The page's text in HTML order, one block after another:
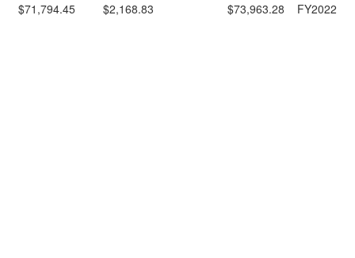
$71,794.45
$2,168.83 $73,963.28 FY2022